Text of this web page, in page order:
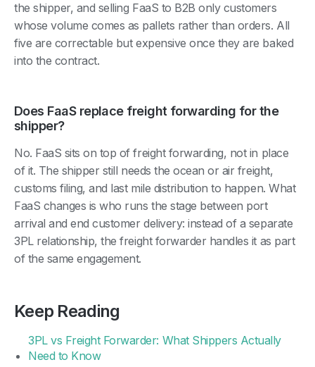
the shipper, and selling FaaS to B2B only customers
whose volume comes as pallets rather than orders. All
five are correctable but expensive once they are baked
into the contract.
Does FaaS replace freight forwarding for the
shipper?
No. FaaS sits on top of freight forwarding, not in place
of it. The shipper still needs the ocean or air freight,
customs filing, and last mile distribution to happen. What
FaaS changes is who runs the stage between port
arrival and end customer delivery: instead of a separate
3PL relationship, the freight forwarder handles it as part
of the same engagement.
Keep Reading
3PL vs Freight Forwarder: What Shippers Actually
Need to Know